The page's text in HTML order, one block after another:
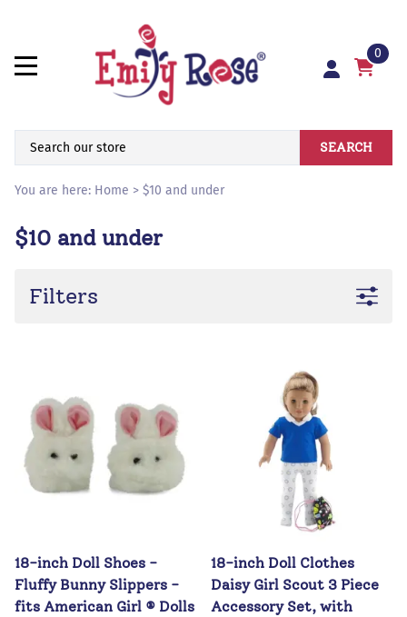
0
SEARCH
You are here: Home > $10 and under
$10 and under
Filters
18-inch Doll Shoes -
Fluffy Bunny Slippers -
fits American Girl ® Dolls
18-inch Doll Clothes
Daisy Girl Scout 3 Piece
Accessory Set, with